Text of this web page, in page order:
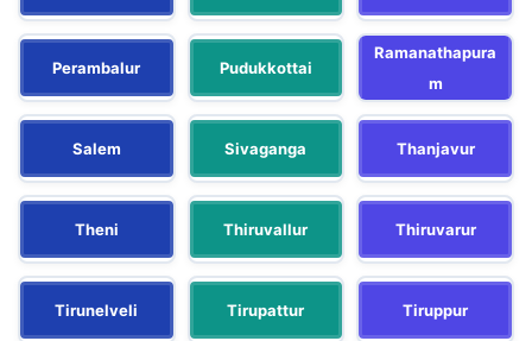
Perambalur Pudukkottai
Ramanathapura
m
Salem Sivaganga Thanjavur
Theni Thiruvallur Thiruvarur
Tirunelveli Tirupattur Tiruppur